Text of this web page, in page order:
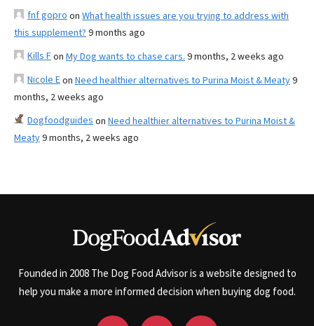
fnf gopro on What health issues are you trying to address with
this supplement? 9 months ago
Kills Fon My Dog wants to chase cars. 9 months, 2 weeks ago
Nicole Eon Need healthier alternatives to Purina Moist & Meaty9
months, 2 weeks ago
Dogfoodguides on Need healthier alternatives to Purina Moist &
Meaty9 months, 2 weeks ago
Founded in 2008 The Dog Food Advisor is a website designed to
help you make a more informed decision when buying dog food.